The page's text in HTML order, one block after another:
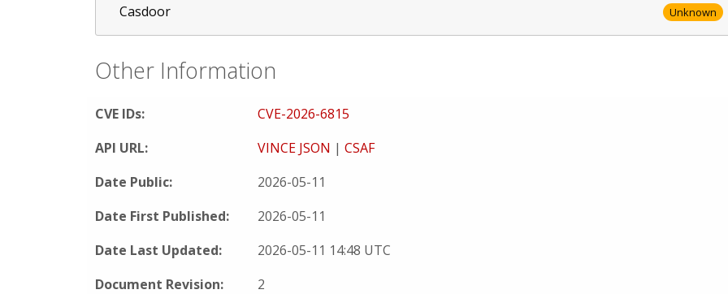
Casdoor Unknown
Other Information
CVE IDs:
CVE-2026-6815
API URL:
VINCE JSON | CSAF
Date Public:
2026-05-11
Date First Published:
2026-05-11
Date Last Updated:
2026-05-11 14:48 UTC
Document Revision:
2